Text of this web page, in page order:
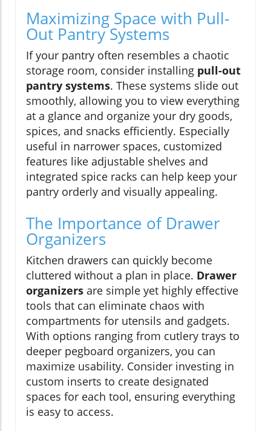
Maximizing Space with Pull-
Out Pantry Systems
If your pantry often resembles a chaotic
storage room, consider installing pull-out
pantry systems. These systems slide out
smoothly, allowing you to view everything
at a glance and organize your dry goods,
spices, and snacks efficiently. Especially
useful in narrower spaces, customized
features like adjustable shelves and
integrated spice racks can help keep your
pantry orderly and visually appealing.
The Importance of Drawer
Organizers
Kitchen drawers can quickly become
cluttered without a plan in place. Drawer
organizers are simple yet highly effective
tools that can eliminate chaos with
compartments for utensils and gadgets.
With options ranging from cutlery trays to
deeper pegboard organizers, you can
maximize usability. Consider investing in
custom inserts to create designated
spaces for each tool, ensuring everything
is easy to access.